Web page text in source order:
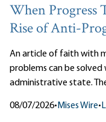
When Progress
Rise of Anti-
An article of faith with
problems can be
administrative state.
08/07/2026• Mises Wire•